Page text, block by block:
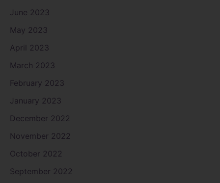
June 2023
May 2023
April 2023
March 2023
February 2023
January 2023
December 2022
November 2022
October 2022
September 2022